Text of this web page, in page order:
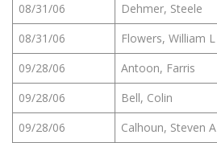
08/31/06
Dehmer, Steele
08/31/06
Flowers, William L
09/28/06
Antoon, Farris
09/28/06
Bell, Colin
09/28/06
Calhoun, Steven A